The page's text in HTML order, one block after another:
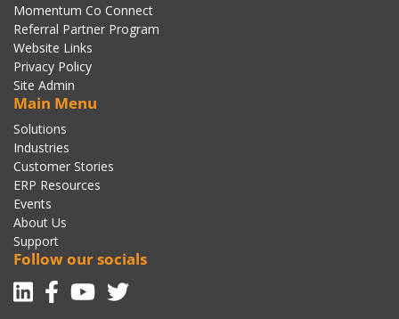
Momentum Co Connect
Referral Partner Program
Website Links
Privacy Policy
Site Admin
Main Menu
Solutions
Industries
Customer Stories
ERP Resources
Events
About Us
Support
Follow our socials
Linkedin
Facebook-f
Youtube
Twitter